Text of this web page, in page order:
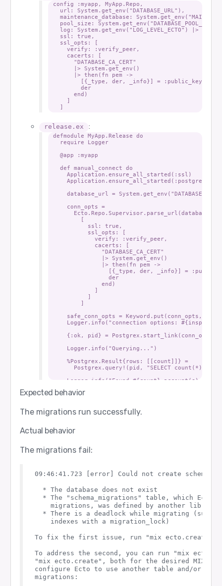
config :myapp, MyApp.Repo,
  url: System.get_env("DATABASE_URL"),
maintenance_database:
pool_size:
log: System.get_env("LOG_LEVEL_ECTO") |>
  ssl: true,
  ssl_opts: [
    verify: :verify_peer,
    cacerts: [
      "DATABASE_CA_CERT"
      |> System.get_env()
      |> then(fn pem ->
[{_type, der, _info}] =
        der
      end)
    ]
release.ex :
defmodule MyApp.Release do
  require Logger
  @app :myapp
  def manual_connect do
    Application.ensure_all_started(:ssl)
    Application.ensure_all_started(:postgrex)
database_url =
    conn_opts =
        [
          ssl: true,
          ssl_opts: [
            verify: :verify_peer,
            cacerts: [
              "DATABASE_CA_CERT"
              |> System.get_env()
              |> then(fn pem ->
[{_type, der, _info}] =
                der
              end)
            ]
          ]
        ]
safe_conn_opts = Keyword.put(conn_opts,
Logger.info("connection options:
    {:ok, pid} = Postgrex.start_link(conn_opts)
    Logger.info("Querying...")
    %Postgrex.Result{rows: [[count]]} =
Postgrex.query!(pid, "SELECT count(*) FROM
    Logger.info("Found #{count} account(s).")
        Ecto.Migrator.with_repo(repo, fn repo ->
        end)
  def migrate(opts \\ []) do
      if opts[:manual_connect] do
        manual_connect()
      end
      load_app()
{:ok, _, _} =
      end
      kind, value ->
Logger.warning("Migration failed:
    end
  end
Expected behavior
The migrations run successfully.
Actual behavior
The migrations fail:
09:46:41.723 [error] Could not create schema
  * The database does not exist
* The "schema_migrations" table, which Ecto
    migrations, was defined by another library
* There is a deadlock while migrating (such
    indexes with a migration_lock)
To fix the first issue, run "mix ecto.create" for
To address the second, you can run "mix
"mix ecto.create", both for the desired
configure Ecto to use another table and/or
migrations: